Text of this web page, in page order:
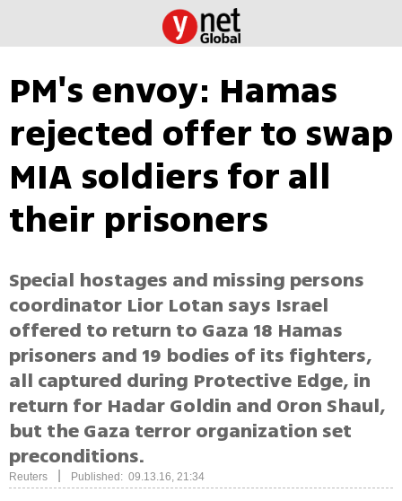
PM's envoy: Hamas
rejected offer to swap
MIA soldiers for all
their prisoners
Special hostages and missing persons
coordinator Lior Lotan says Israel
offered to return to Gaza 18 Hamas
prisoners and 19 bodies of its fighters,
all captured during Protective Edge, in
return for Hadar Goldin and Oron Shaul,
but the Gaza terror organization set
preconditions.
Reuters Published: 09.13.16, 21:34